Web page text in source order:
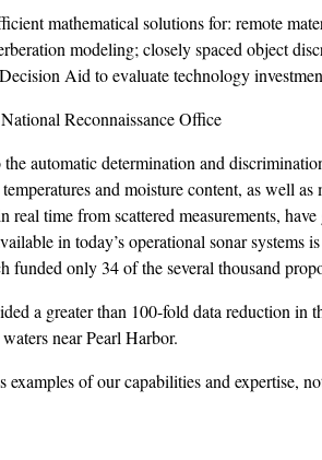
mathematical solutions for: remote
modeling; closely spaced object
Aid to evaluate technology
Reconnaissance Office
automatic determination and
and moisture content, as well
time from scattered measurements,
in today’s operational sonar
only 34 of the several thousand
a greater than 100-fold data reduction in
near Pearl Harbor.
examples of our capabilities and expertise,